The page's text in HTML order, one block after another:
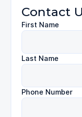
Contact
First Name
Last Name
Phone Number